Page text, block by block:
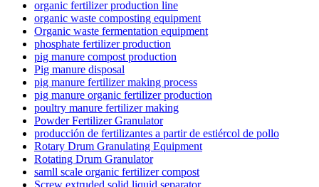
organic fertilizer production line
organic waste composting equipment
Organic waste fermentation equipment
phosphate fertilizer production
pig manure compost production
Pig manure disposal
pig manure fertilizer making process
pig manure organic fertilizer production
poultry manure fertilizer making
Powder Fertilizer Granulator
producción de fertilizantes a partir de estiércol de pollo
Rotary Drum Granulating Equipment
Rotating Drum Granulator
samll scale organic fertilizer compost